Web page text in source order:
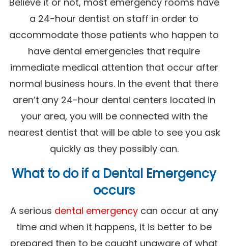
a 24-hour dentist on staff in order to
accommodate those patients who happen to
have dental emergencies that require
immediate medical attention that occur after
normal business hours. In the event that there
aren’t any 24-hour dental centers located in
your area, you will be connected with the
nearest dentist that will be able to see you ask
quickly as they possibly can.
What to do if a Dental Emergency
occurs
A serious dental emergencycan occur at any
time and when it happens, it is better to be
prepared then to be caught unaware of what